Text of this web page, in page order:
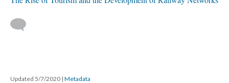
Updated 5/7/2020 | Metadata